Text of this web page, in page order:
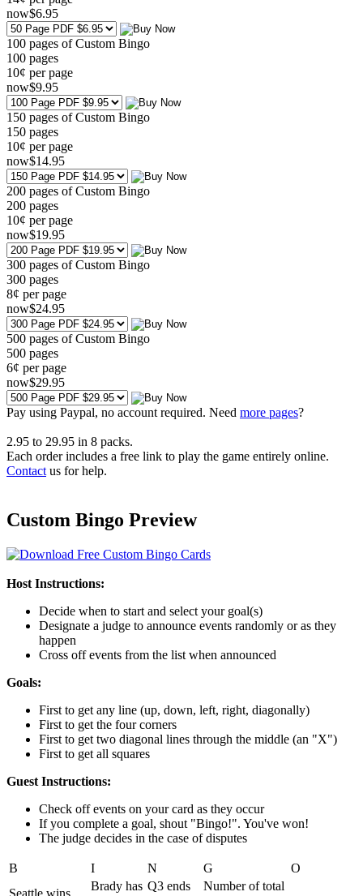
now$6.95
100 pages of Custom Bingo
100 pages
10¢ per page
now$9.95
150 pages of Custom Bingo
150 pages
10¢ per page
now$14.95
200 pages of Custom Bingo
200 pages
10¢ per page
now$19.95
300 pages of Custom Bingo
300 pages
8¢ per page
now$24.95
500 pages of Custom Bingo
500 pages
6¢ per page
now$29.95
Pay using Paypal, no account required. Need more pages?
2.95 to 29.95 in 8 packs.
Each order includes a free link to play the game entirely online.
Contact us for help.
Custom Bingo Preview
Host Instructions:
Decide when to start and select your goal(s)
Designate a judge to announce events randomly or as they
happen
Cross off events from the list when announced
Goals:
First to get any line (up, down, left, right, diagonally)
First to get the four corners
First to get two diagonal lines through the middle (an "X")
First to get all squares
Guest Instructions:
Check off events on your card as they occur
If you complete a goal, shout "Bingo!". You've won!
The judge decides in the case of disputes
B I N G
O
Seattle wins
Brady has Q3 ends
Number of total